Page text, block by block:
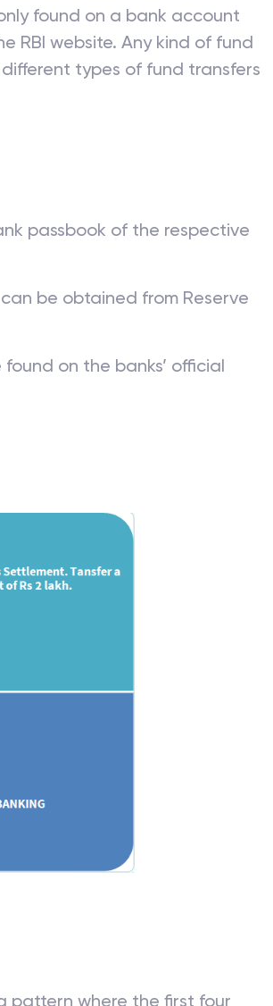
found on a bank account
RBI website. Any kind of fund
types of fund transfers
passbook of the respective
be obtained from Reserve
on the banks’ official
pattern where the first four